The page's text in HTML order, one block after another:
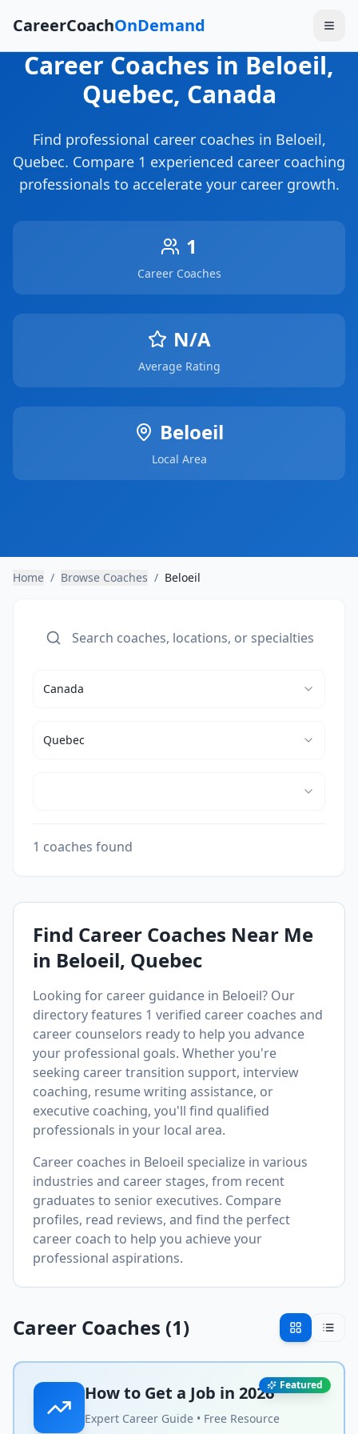
CareerCoachOnDemand
Career Coaches in Beloeil,
Quebec, Canada
Find professional career coaches in Beloeil,
Quebec. Compare 1 experienced career coaching
professionals to accelerate your career growth.
1
Career Coaches
N/A
Average Rating
Beloeil
Local Area
Home / Browse Coaches / Beloeil
Canada
Quebec
1 coaches found
Find Career Coaches Near Me
in Beloeil, Quebec
Looking for career guidance in Beloeil? Our
directory features 1 verified career coaches and
career counselors ready to help you advance
your professional goals. Whether you're
seeking career transition support, interview
coaching, resume writing assistance, or
executive coaching, you'll find qualified
professionals in your local area.
Career coaches in Beloeil specialize in various
industries and career stages, from recent
graduates to senior executives. Compare
profiles, read reviews, and find the perfect
career coach to help you achieve your
professional aspirations.
Career Coaches (1)
Featured
How to Get a Job in 2026
Expert Career Guide • Free Resource